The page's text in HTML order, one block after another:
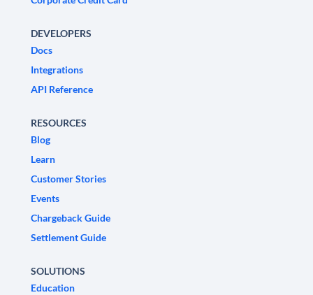
DEVELOPERS
Docs
Integrations
API Reference
RESOURCES
Blog
Learn
Customer Stories
Events
Chargeback Guide
Settlement Guide
SOLUTIONS
Education